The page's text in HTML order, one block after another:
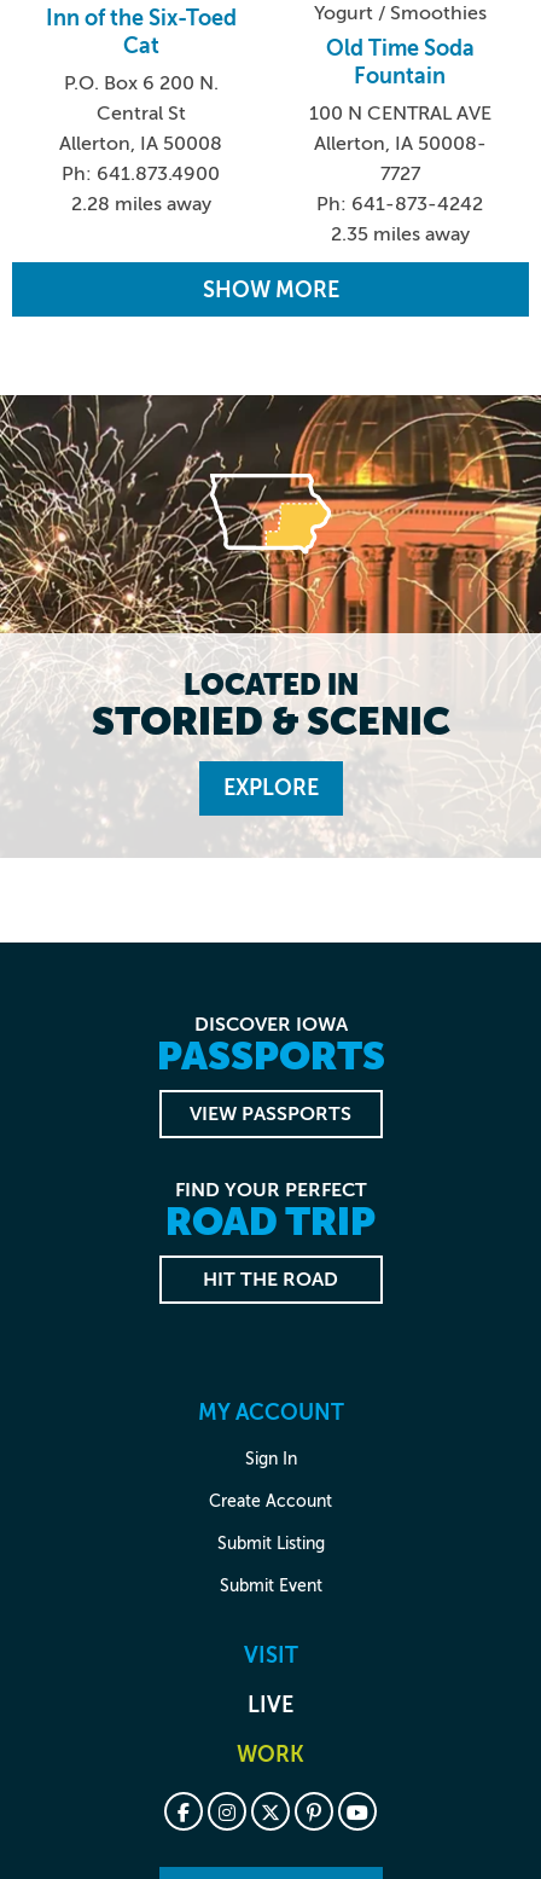
Inn of the Six-Toed
Cat
P.O. Box 6 200 N.
Central St
Allerton, IA 50008
Ph: 641.873.4900
2.28 miles away
Yogurt / Smoothies
Old Time Soda
Fountain
100 N CENTRAL AVE
Allerton, IA 50008-
7727
Ph: 641-873-4242
2.35 miles away
SHOW MORE
LOCATED IN
STORIED & SCENIC
EXPLORE
DISCOVER IOWA
PASSPORTS
VIEW PASSPORTS
FIND YOUR PERFECT
ROAD TRIP
HIT THE ROAD
MY ACCOUNT
Sign In
Create Account
Submit Listing
Submit Event
VISIT
LIVE
WORK